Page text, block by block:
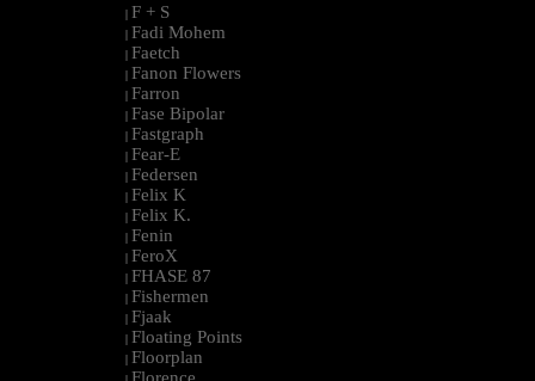
| F + S
| Fadi Mohem
| Faetch
| Fanon Flowers
| Farron
| Fase Bipolar
| Fastgraph
| Fear-E
| Federsen
| Felix K
| Felix K.
| Fenin
| FeroX
| FHASE 87
| Fishermen
| Fjaak
| Floating Points
| Floorplan
Florence